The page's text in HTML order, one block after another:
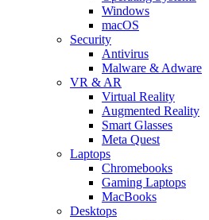
Windows
macOS
Security
Antivirus
Malware & Adware
VR & AR
Virtual Reality
Augmented Reality
Smart Glasses
Meta Quest
Laptops
Chromebooks
Gaming Laptops
MacBooks
Desktops